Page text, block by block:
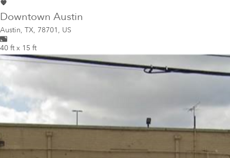
Downtown Austin
Austin, TX, 78701, US
40 ft x 15 ft